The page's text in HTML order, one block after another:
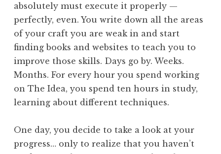
absolutely must execute it properly —
perfectly, even. You write down all the areas
of your craft you are weak in and start
finding books and websites to teach you to
improve those skills. Days go by. Weeks.
Months. For every hour you spend working
on The Idea, you spend ten hours in study,
learning about different techniques.
One day, you decide to take a look at your
progress… only to realize that you haven’t